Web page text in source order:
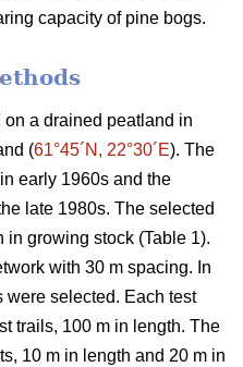
capacity of pine bogs.
a drained peatland in
(61°45´N, 22°30´E). The
early 1960s and the
late 1980s. The selected
growing stock (Table 1).
with 30 m spacing. In
were selected. Each test
trails, 100 m in length. The
10 m in length and 20 m in